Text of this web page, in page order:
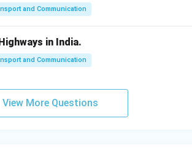
and Communication
in India.
and Communication
View More Questions